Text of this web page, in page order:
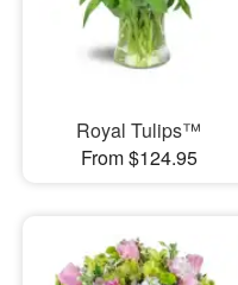
Royal Tulips™
From $124.95